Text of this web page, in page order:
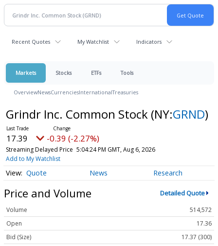
Recent Quotes My Watchlist Indicators
Markets Stocks ETFs Tools
OverviewNewsCurrenciesInternationalTreasuries
Grindr Inc. Common Stock (NY:GRND)
17.39 -0.39 (-2.27%)
Streaming Delayed Price 5:04:24 PM GMT, Aug 6, 2026
Add to My Watchlist
Quote News Research
Price and Volume Detailed Quote
Volume
514,572
Open
17.36
Bid (Size)
17.37 (300)